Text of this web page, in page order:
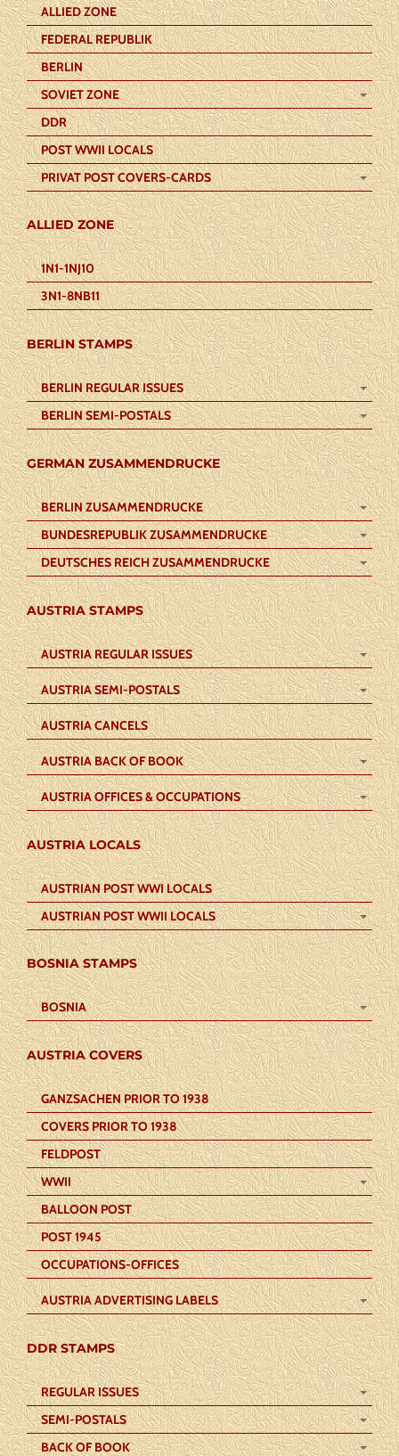
ALLIED ZONE
FEDERAL REPUBLIK
BERLIN
SOVIET ZONE
DDR
POST WWII LOCALS
PRIVAT POST COVERS-CARDS
ALLIED ZONE
1N1-1NJ10
3N1-8NB11
BERLIN STAMPS
BERLIN REGULAR ISSUES
BERLIN SEMI-POSTALS
GERMAN ZUSAMMENDRUCKE
BERLIN ZUSAMMENDRUCKE
BUNDESREPUBLIK ZUSAMMENDRUCKE
DEUTSCHES REICH ZUSAMMENDRUCKE
AUSTRIA STAMPS
AUSTRIA REGULAR ISSUES
AUSTRIA SEMI-POSTALS
AUSTRIA CANCELS
AUSTRIA BACK OF BOOK
AUSTRIA OFFICES & OCCUPATIONS
AUSTRIA LOCALS
AUSTRIAN POST WWI LOCALS
AUSTRIAN POST WWII LOCALS
BOSNIA STAMPS
BOSNIA
AUSTRIA COVERS
GANZSACHEN PRIOR TO 1938
COVERS PRIOR TO 1938
FELDPOST
WWII
BALLOON POST
POST 1945
OCCUPATIONS-OFFICES
AUSTRIA ADVERTISING LABELS
DDR STAMPS
REGULAR ISSUES
SEMI-POSTALS
BACK OF BOOK